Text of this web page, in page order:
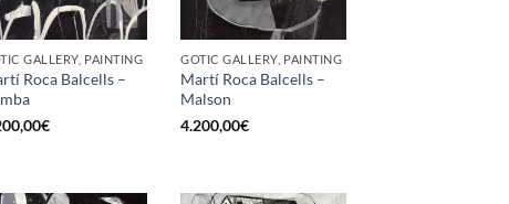
GALLERY, PAINTING
Roca Balcells –
€
GOTIC GALLERY, PAINTING
Martí Roca Balcells –
Malson
4.200,00€